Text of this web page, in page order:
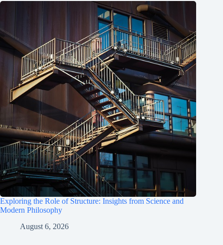
Exploring the Role of Structure: Insights from Science and
Modern Philosophy
August 6, 2026